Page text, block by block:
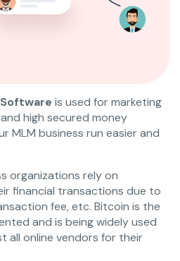
is used for marketing
high secured money
MLM business run easier and
organizations rely on
financial transactions due to
fee, etc. Bitcoin is the
and is being widely used
all online vendors for their